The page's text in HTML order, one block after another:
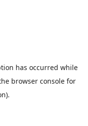
has occurred while
browser console for